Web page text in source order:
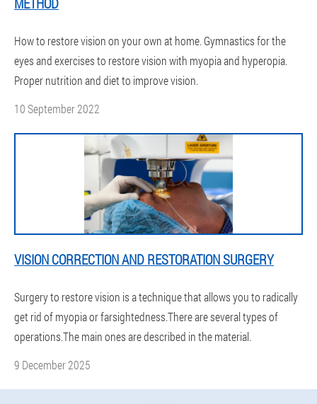
How to restore vision on your own at home. Gymnastics for the
eyes and exercises to restore vision with myopia and hyperopia.
Proper nutrition and diet to improve vision.
10 September 2022
VISION CORRECTION AND RESTORATION SURGERY
Surgery to restore vision is a technique that allows you to radically
get rid of myopia or farsightedness.There are several types of
operations.The main ones are described in the material.
9 December 2025